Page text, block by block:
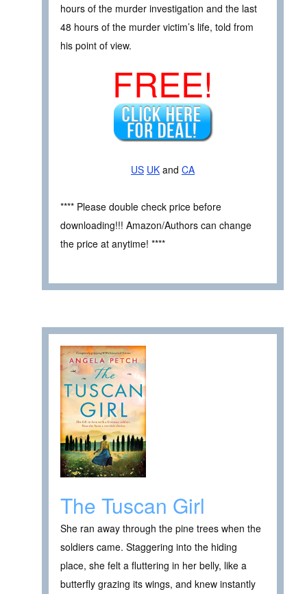
hours of the murder investigation and the last
48 hours of the murder victim’s life, told from
his point of view.
FREE!
US UK and CA
**** Please double check price before
downloading!!! Amazon/Authors can change
the price at anytime! ****
The Tuscan Girl
She ran away through the pine trees when the
soldiers came. Staggering into the hiding
place, she felt a fluttering in her belly, like a
butterfly grazing its wings, and knew instantly